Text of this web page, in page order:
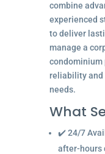
combine
experienced
to deliver
manage a
condominium
reliability and
needs.
What
✔️ 24/7
after-hours